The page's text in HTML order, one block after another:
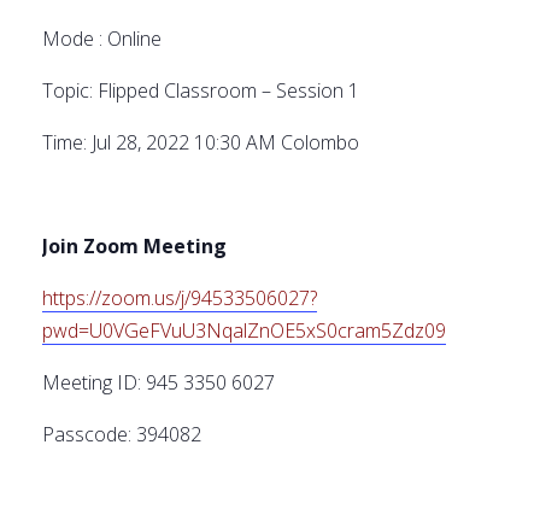
Mode : Online
Topic: Flipped Classroom – Session 1
Time: Jul 28, 2022 10:30 AM Colombo
Join Zoom Meeting
https://zoom.us/j/94533506027?
pwd=U0VGeFVuU3NqalZnOE5xS0cram5Zdz09
Meeting ID: 945 3350 6027
Passcode: 394082